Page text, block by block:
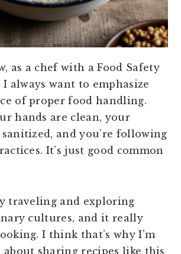
as a chef with a Food Safety
always want to emphasize
of proper food handling.
hands are clean, your
and you’re following
It’s just good common
traveling and exploring
cultures, and it really
I think that’s why I’m
about sharing recipes like this